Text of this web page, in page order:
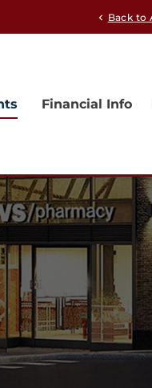
chevron_left Back to
Financial Info